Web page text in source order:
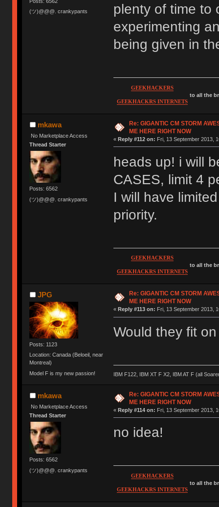
(ツ)@@@. crankypants
plenty of time to
experimenting
being given in
GEEKHACKERS
GEEKHACKRS INTERNETS
to all the
mkawa
No Marketplace Access
Thread Starter
Posts: 6562
(ツ)@@@. crankypants
Re: GIGANTIC CM STORM
ME HERE RIGHT NOW
« Reply #112 on: Fri, 13 September 2013,
heads up! i will
CASES, limit 4
I will have
priority.
GEEKHACKERS
GEEKHACKRS INTERNETS
to all the
JPG
Posts: 1123
Location: Canada (Beloeil, near
Montreal)
Model F is my new passion!
Re: GIGANTIC CM STORM
ME HERE RIGHT NOW
« Reply #113 on: Fri, 13 September 2013,
Would they fit
IBM F122, IBM XT F X2, IBM AT F (all
mkawa
No Marketplace Access
Thread Starter
Posts: 6562
(ツ)@@@. crankypants
Re: GIGANTIC CM STORM
ME HERE RIGHT NOW
« Reply #114 on: Fri, 13 September 2013,
no idea!
GEEKHACKERS
GEEKHACKRS INTERNETS
to all the